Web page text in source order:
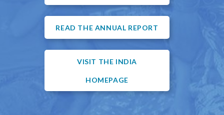
READ THE ANNUAL REPORT
VISIT THE INDIA
HOMEPAGE